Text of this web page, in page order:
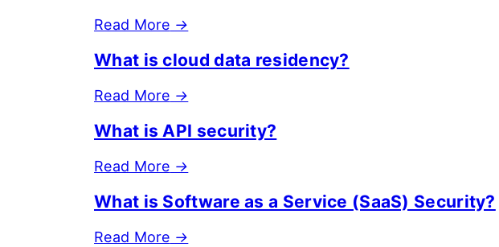
Read More →
What is cloud data residency?
Read More →
What is API security?
Read More →
What is Software as a Service (SaaS) Security?
Read More →